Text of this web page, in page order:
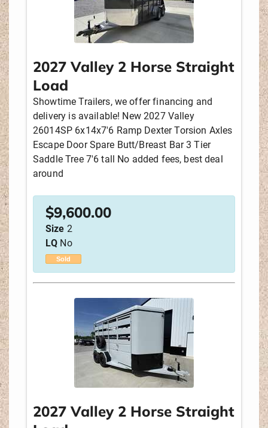
LIVING QUARTERS LENGTH
2027 Valley 2 Horse Straight
Load
Showtime Trailers, we offer financing and
delivery is available! New 2027 Valley
26014SP 6x14x7'6 Ramp Dexter Torsion Axles
Escape Door Spare Butt/Breast Bar 3 Tier
Saddle Tree 7'6 tall No added fees, best deal
around
$9,600.00
Size 2
LQ No
Sold
2027 Valley 2 Horse Straight